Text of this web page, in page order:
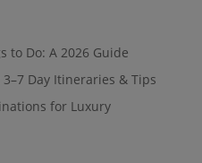
to Do: A 2026 Guide
Day Itineraries & Tips
for Luxury